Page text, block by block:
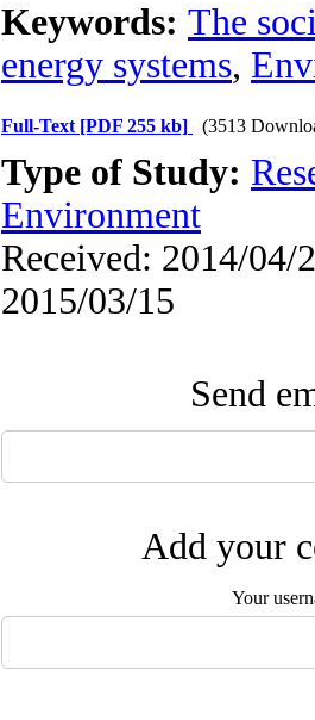
Keywords: The
energy systems,
Full-Text [PDF 255 kb] (3513
Type of Study:
Environment
Received: 2014/04/
2015/03/15
Send
Add your
Your